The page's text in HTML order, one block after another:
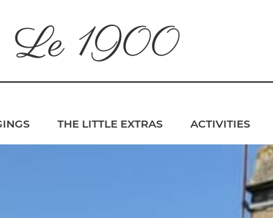
Le 1900
THE LITTLE EXTRAS ACTIVITIES